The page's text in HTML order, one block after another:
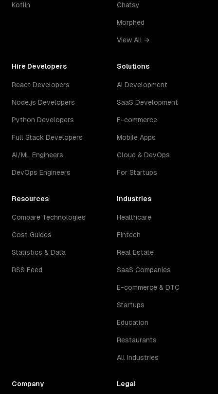
Kotlin Chatsy
Morphed
View All →
Hire Developers
React Developers
Node.js Developers
Python Developers
Full Stack Developers
AI/ML Engineers
DevOps Engineers
Solutions
AI Development
SaaS Development
E-commerce
Mobile Apps
Cloud & DevOps
For Startups
Resources
Compare Technologies
Cost Guides
Statistics & Data
RSS Feed
Industries
Healthcare
Fintech
Real Estate
SaaS Companies
E-commerce & DTC
Startups
Education
Restaurants
All Industries
Company Legal